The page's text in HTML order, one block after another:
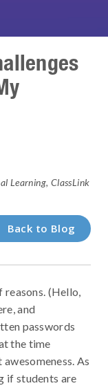
Learning, ClassLink
Back to Blog
(Hello,
and
passwords
the time
As
if students are